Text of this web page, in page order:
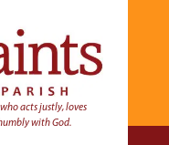
acts justly, loves
with God.